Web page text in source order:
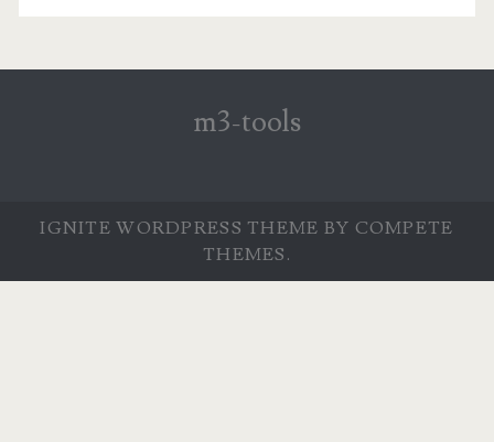
m3-tools
IGNITE WORDPRESS THEME BY COMPETE
THEMES.